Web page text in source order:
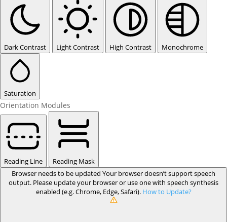
Dark Contrast Light Contrast High Contrast Monochrome
Saturation
Orientation Modules
Reading Line
Reading Mask
Browser needs to be updated Your browser doesn’t support speech
output. Please update your browser or use one with speech synthesis
enabled (e.g. Chrome, Edge, Safari). How to Update?